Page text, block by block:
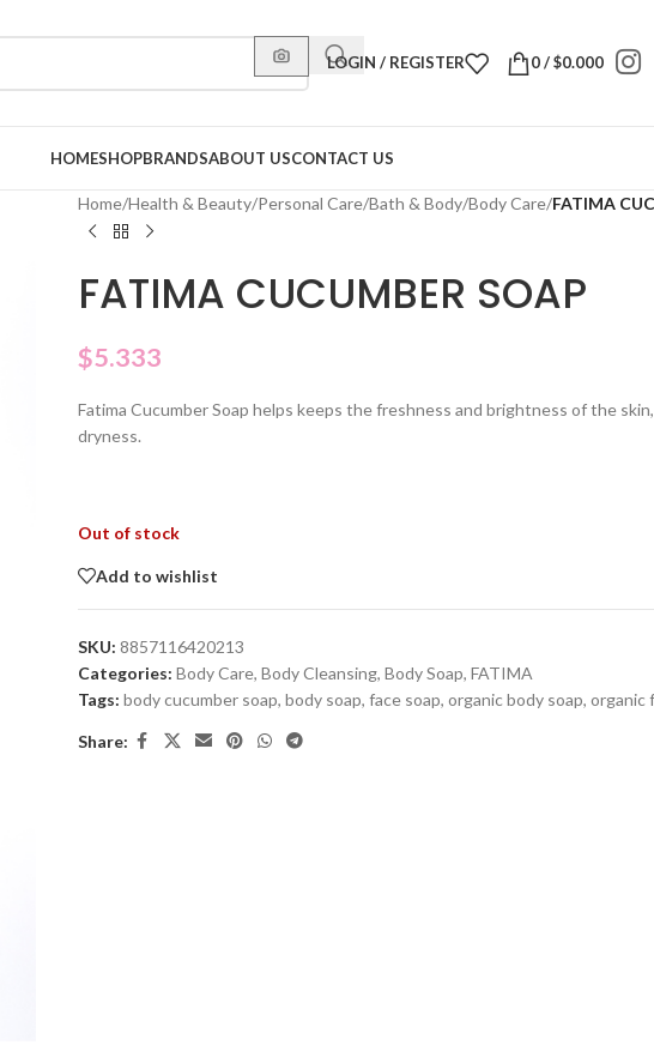
LOGIN / REGISTER 0/$0.000
HOMESHOPBRANDSABOUT USCONTACT US
Home/Health & Beauty/Personal Care/Bath & Body/Body Care/FATIMA
FATIMA CUCUMBER SOAP
$5.333
Fatima Cucumber Soap helps keeps the freshness and brightness of the
dryness.
Out of stock
Add to wishlist
SKU: 8857116420213
Categories: Body Care, Body Cleansing, Body Soap, FATIMA
Tags: body cucumber soap, body soap, face soap, organic body soap, organic
Share: